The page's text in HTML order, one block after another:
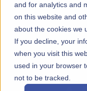
and for analytics and
on this website and
about the cookies we
If you decline, your
when you visit this
used in your browser
not to be tracked.
Manage
Grow
Who We Help
Resources